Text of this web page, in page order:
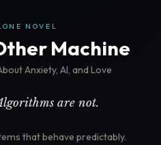
NOVEL
Machine
Anxiety, AI, and Love
are not.
that behave predictably.